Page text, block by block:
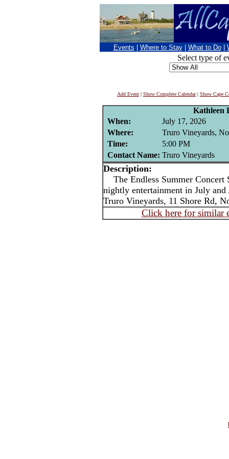
Events Where to Stay What to Do
Select type of
Add Event | Show Complete Calendar| Show Cape
Kathleen
When:
July 17, 2026
Where:
Truro Vineyards,
Time:
5:00 PM
Contact Name: Truro Vineyards
Description:
The Endless Summer Concert
nightly entertainment in July
Truro Vineyards, 11 Shore Rd,
Click here for similar